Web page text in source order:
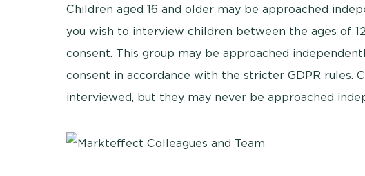
Children aged 16 and older may be approached
you wish to interview children between the ages of
consent. This group may be approached
consent in accordance with the stricter GDPR rules.
interviewed, but they may never be approached